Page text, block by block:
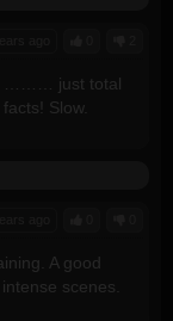
……… just total
Slow.
A good
scenes.